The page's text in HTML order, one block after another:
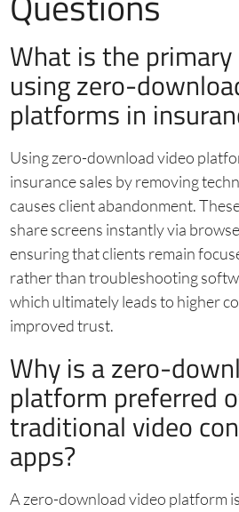
What is the
using zero-
platforms in
Using zero-download video
insurance sales by removing
causes client abandonment.
share screens instantly via
ensuring that clients remain
rather than troubleshooting
which ultimately leads to higher
improved trust.
Why is a zero-
platform preferred
traditional video
apps?
A zero-download video platform